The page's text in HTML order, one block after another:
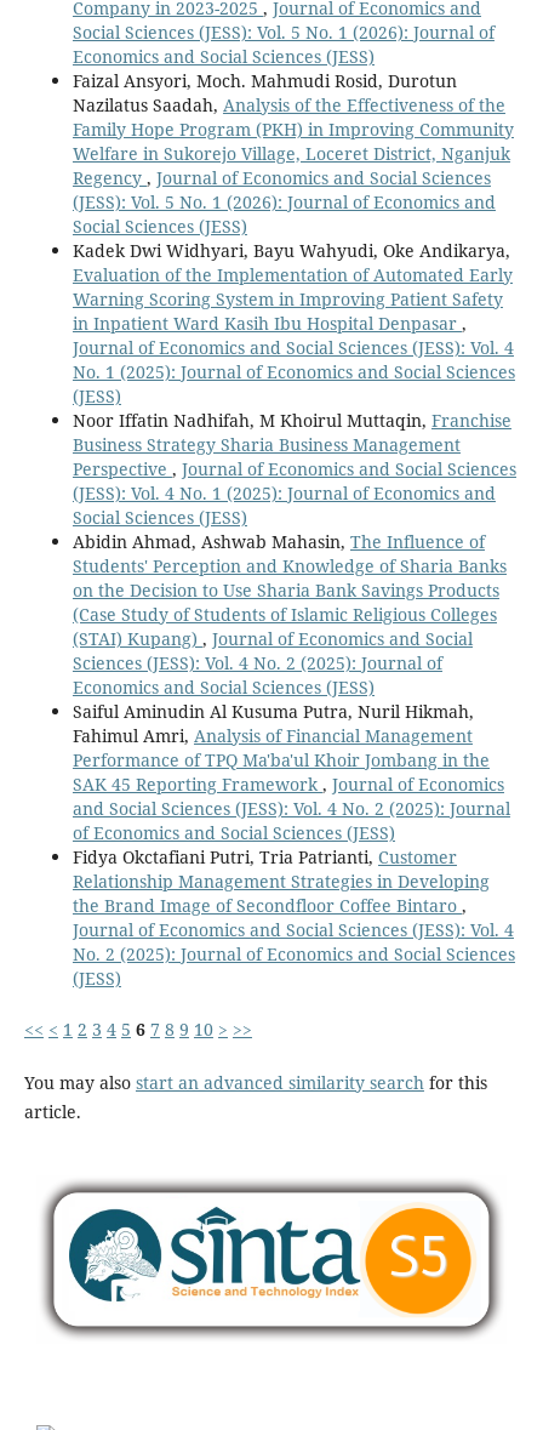
Company in 2023-2025 , Journal of Economics and
Social Sciences (JESS): Vol. 5 No. 1 (2026): Journal of
Economics and Social Sciences (JESS)
Faizal Ansyori, Moch. Mahmudi Rosid, Durotun
Nazilatus Saadah, Analysis of the Effectiveness of the
Family Hope Program (PKH) in Improving Community
Welfare in Sukorejo Village, Loceret District, Nganjuk
Regency , Journal of Economics and Social Sciences
(JESS): Vol. 5 No. 1 (2026): Journal of Economics and
Social Sciences (JESS)
Kadek Dwi Widhyari, Bayu Wahyudi, Oke Andikarya,
Evaluation of the Implementation of Automated Early
Warning Scoring System in Improving Patient Safety
in Inpatient Ward Kasih Ibu Hospital Denpasar ,
Journal of Economics and Social Sciences (JESS): Vol. 4
No. 1 (2025): Journal of Economics and Social Sciences
(JESS)
Noor Iffatin Nadhifah, M Khoirul Muttaqin, Franchise
Business Strategy Sharia Business Management
Perspective , Journal of Economics and Social Sciences
(JESS): Vol. 4 No. 1 (2025): Journal of Economics and
Social Sciences (JESS)
Abidin Ahmad, Ashwab Mahasin, The Influence of
Students' Perception and Knowledge of Sharia Banks
on the Decision to Use Sharia Bank Savings Products
(Case Study of Students of Islamic Religious Colleges
(STAI) Kupang) , Journal of Economics and Social
Sciences (JESS): Vol. 4 No. 2 (2025): Journal of
Economics and Social Sciences (JESS)
Saiful Aminudin Al Kusuma Putra, Nuril Hikmah,
Fahimul Amri, Analysis of Financial Management
Performance of TPQ Ma'ba'ul Khoir Jombang in the
SAK 45 Reporting Framework , Journal of Economics
and Social Sciences (JESS): Vol. 4 No. 2 (2025): Journal
of Economics and Social Sciences (JESS)
Fidya Okctafiani Putri, Tria Patrianti, Customer
Relationship Management Strategies in Developing
the Brand Image of Secondfloor Coffee Bintaro ,
Journal of Economics and Social Sciences (JESS): Vol. 4
No. 2 (2025): Journal of Economics and Social Sciences
(JESS)
<< < 1 2 3 4 5 6 7 8 9 10 > >>
You may also start an advanced similarity searchfor this
article.